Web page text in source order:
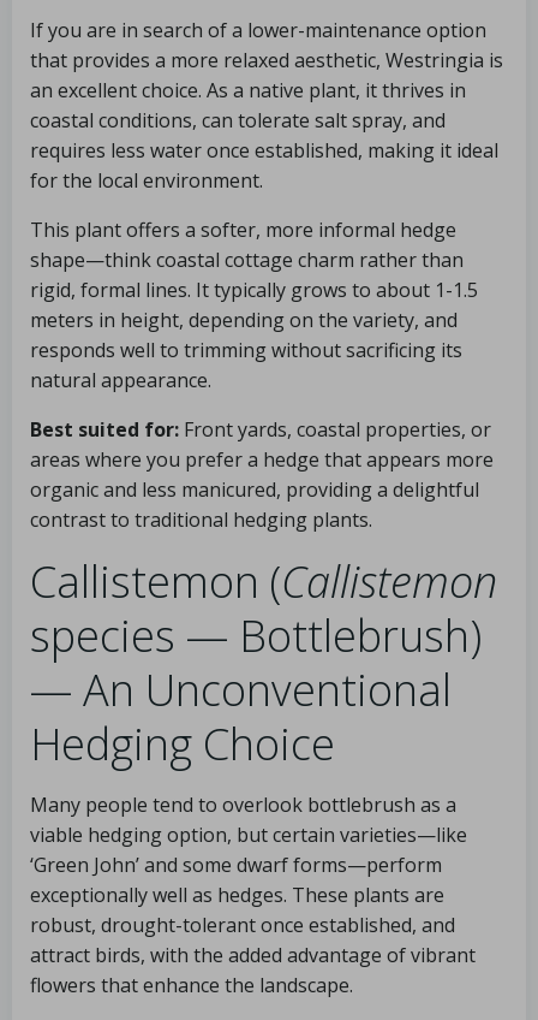
If you are in search of a lower-maintenance option
that provides a more relaxed aesthetic, Westringia is
an excellent choice. As a native plant, it thrives in
coastal conditions, can tolerate salt spray, and
requires less water once established, making it ideal
for the local environment.
This plant offers a softer, more informal hedge
shape—think coastal cottage charm rather than
rigid, formal lines. It typically grows to about 1-1.5
meters in height, depending on the variety, and
responds well to trimming without sacrificing its
natural appearance.
Best suited for: Front yards, coastal properties, or
areas where you prefer a hedge that appears more
organic and less manicured, providing a delightful
contrast to traditional hedging plants.
Callistemon (Callistemon
species — Bottlebrush)
— An Unconventional
Hedging Choice
Many people tend to overlook bottlebrush as a
viable hedging option, but certain varieties—like
‘Green John’ and some dwarf forms—perform
exceptionally well as hedges. These plants are
robust, drought-tolerant once established, and
attract birds, with the added advantage of vibrant
flowers that enhance the landscape.